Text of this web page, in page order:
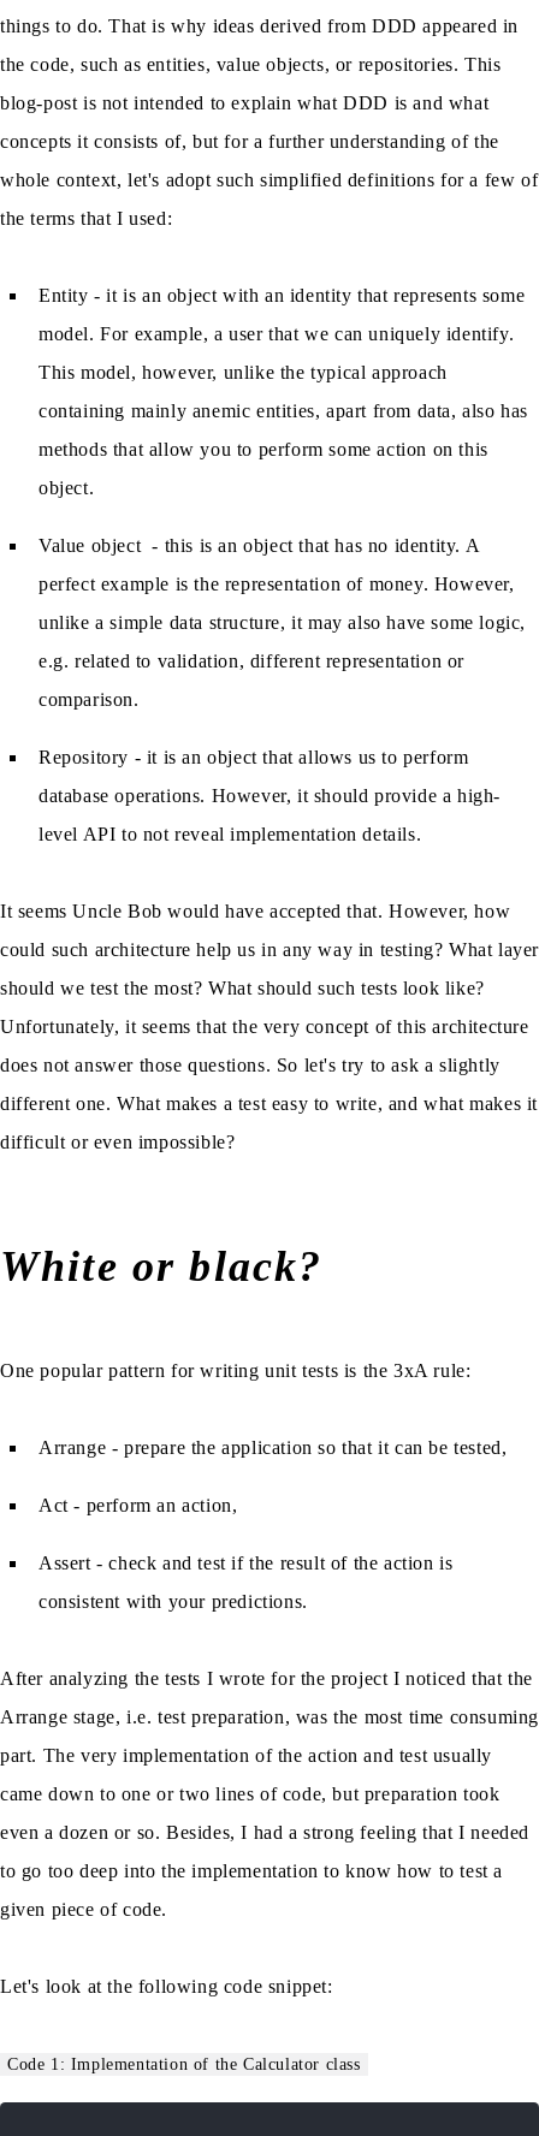
things to do. That is why ideas derived from DDD appeared in
the code, such as entities, value objects, or repositories. This
blog-post is not intended to explain what DDD is and what
concepts it consists of, but for a further understanding of the
whole context, let's adopt such simplified definitions for a few of
the terms that I used:
Entity - it is an object with an identity that represents some
model. For example, a user that we can uniquely identify.
This model, however, unlike the typical approach
containing mainly anemic entities, apart from data, also has
methods that allow you to perform some action on this
object.
Value object - this is an object that has no identity. A
perfect example is the representation of money. However,
unlike a simple data structure, it may also have some logic,
e.g. related to validation, different representation or
comparison.
Repository - it is an object that allows us to perform
database operations. However, it should provide a high-
level API to not reveal implementation details.
It seems Uncle Bob would have accepted that. However, how
could such architecture help us in any way in testing? What layer
should we test the most? What should such tests look like?
Unfortunately, it seems that the very concept of this architecture
does not answer those questions. So let's try to ask a slightly
different one. What makes a test easy to write, and what makes it
difficult or even impossible?
White or black?
One popular pattern for writing unit tests is the 3xA rule:
Arrange - prepare the application so that it can be tested,
Act - perform an action,
Assert - check and test if the result of the action is
consistent with your predictions.
After analyzing the tests I wrote for the project I noticed that the
Arrange stage, i.e. test preparation, was the most time consuming
part. The very implementation of the action and test usually
came down to one or two lines of code, but preparation took
even a dozen or so. Besides, I had a strong feeling that I needed
to go too deep into the implementation to know how to test a
given piece of code.
Let's look at the following code snippet:
Code 1: Implementation of the Calculator class